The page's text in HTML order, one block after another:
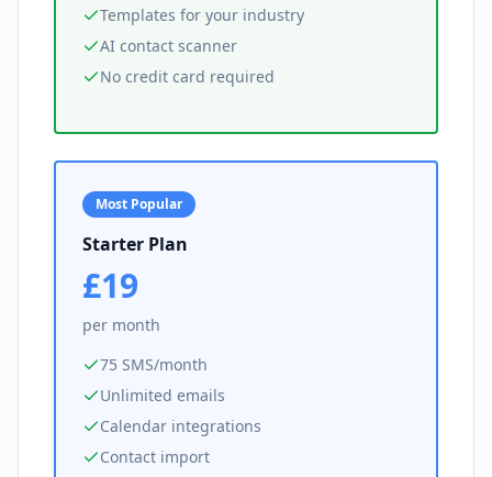
Templates for your industry
AI contact scanner
No credit card required
Most Popular
Starter Plan
£19
per month
75 SMS/month
Unlimited emails
Calendar integrations
Contact import